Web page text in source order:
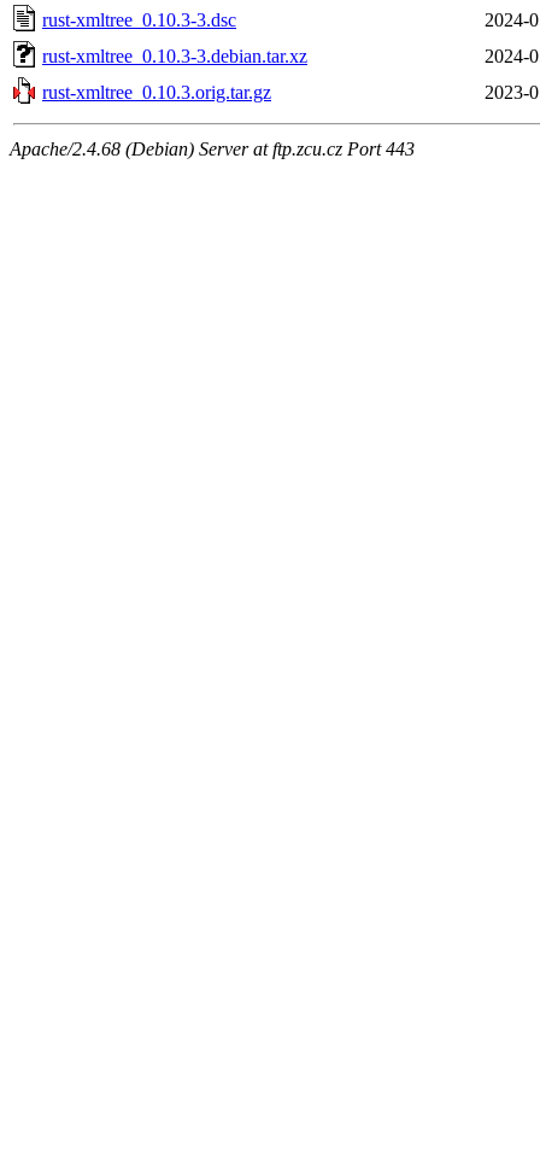
rust-xmltree_0.10.3-3.dsc
2024-
rust-xmltree_0.10.3-3.debian.tar.xz
2024-
rust-xmltree_0.10.3.orig.tar.gz
2023-
Apache/2.4.68 (Debian) Server at ftp.zcu.cz Port 443